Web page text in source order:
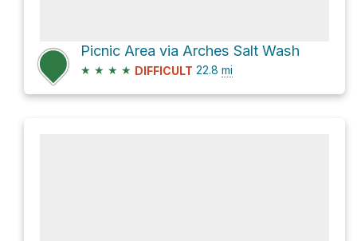
Picnic Area via Arches Salt Wash
★ ★ ★ ★ DIFFICULT 22.8 mi